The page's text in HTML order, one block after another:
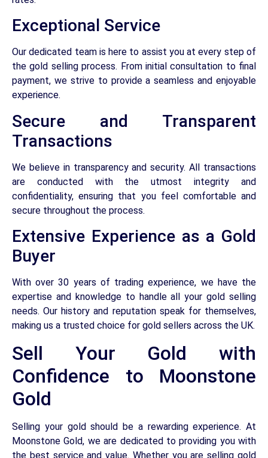
Exceptional Service
Our dedicated team is here to assist you at every step of
the gold selling process. From initial consultation to final
payment, we strive to provide a seamless and enjoyable
experience.
Secure and Transparent
Transactions
We believe in transparency and security. All transactions
are conducted with the utmost integrity and
confidentiality, ensuring that you feel comfortable and
secure throughout the process.
Extensive Experience as a Gold
Buyer
With over 30 years of trading experience, we have the
expertise and knowledge to handle all your gold selling
needs. Our history and reputation speak for themselves,
making us a trusted choice for gold sellers across the UK.
Sell Your Gold with
Confidence to Moonstone
Gold
Selling your gold should be a rewarding experience. At
Moonstone Gold, we are dedicated to providing you with
the best service and value. Whether you are selling gold